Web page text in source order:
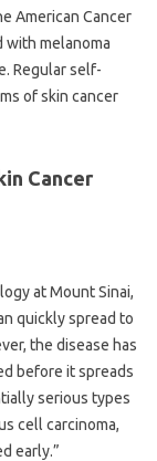
American Cancer
with melanoma
Regular self-
of skin cancer
Cancer
at Mount Sinai,
quickly spread to
the disease has
before it spreads
serious types
cell carcinoma,
early.”